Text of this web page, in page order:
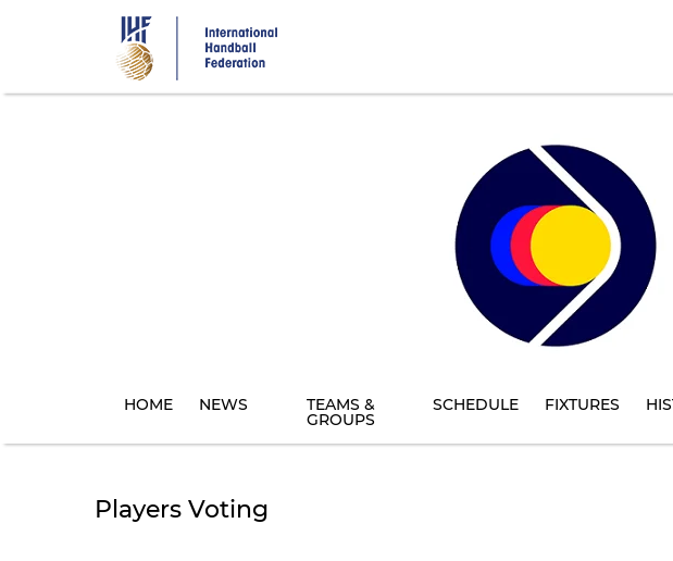
HOME NEWS TEAMS &
GROUPS
SCHEDULE FIXTURES
Players Voting